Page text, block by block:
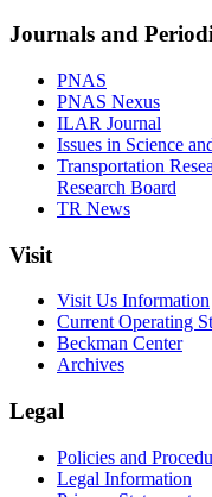
Journals and
PNAS
PNAS Nexus
ILAR Journal
Issues in Science
Transportation
Research Board
TR News
Visit
Visit Us Information
Current Operating
Beckman Center
Archives
Legal
Policies and
Legal Information